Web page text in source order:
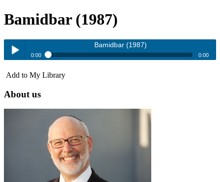
Bamidbar (1987)
Play /
Bamidbar (1987)
0:00 0:00
Add to My Library
About us